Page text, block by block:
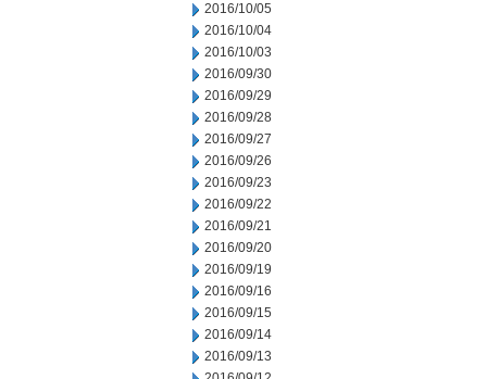
2016/10/05
2016/10/04
2016/10/03
2016/09/30
2016/09/29
2016/09/28
2016/09/27
2016/09/26
2016/09/23
2016/09/22
2016/09/21
2016/09/20
2016/09/19
2016/09/16
2016/09/15
2016/09/14
2016/09/13